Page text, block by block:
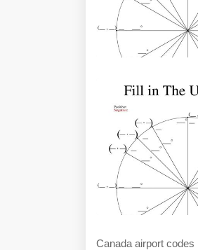
Canada airport